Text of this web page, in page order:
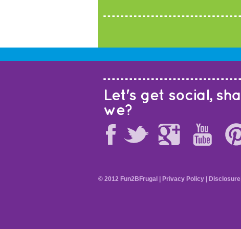
Let's get social, shall
we?
© 2012 Fun2BFrugal | Privacy Policy Disclosure